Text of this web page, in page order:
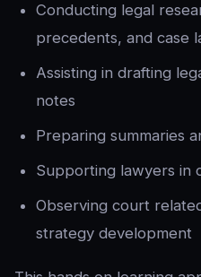
Conducting legal
precedents, and case
Assisting in drafting
notes
Preparing summaries
Supporting lawyers in
Observing court
strategy development